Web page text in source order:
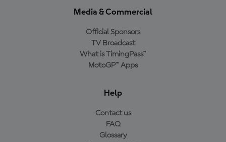
Media & Commercial
Official Sponsors
TV Broadcast
What is TimingPass™
MotoGP™ Apps
Help
Contact us
FAQ
Glossary